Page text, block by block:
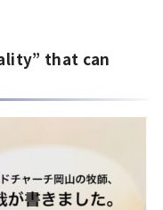
that can